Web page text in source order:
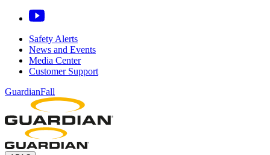
Safety Alerts
News and Events
Media Center
Customer Support
GuardianFall